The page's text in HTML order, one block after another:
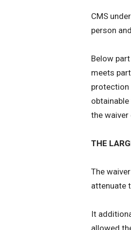
CMS
person
Below
meets
protection
the waiver
THE
The
attenuate
It
allowed